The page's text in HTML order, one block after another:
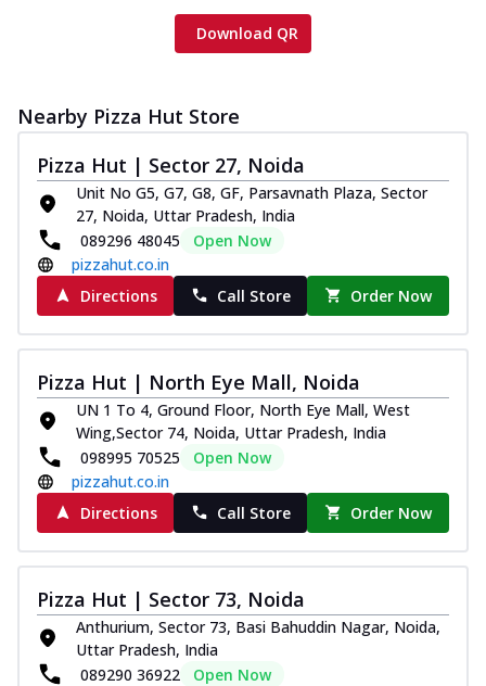
Download QR
Nearby Pizza Hut Store
Pizza Hut | Sector 27, Noida
Unit No G5, G7, G8, GF, Parsavnath Plaza, Sector
27, Noida, Uttar Pradesh, India
089296 48045
Open Now
pizzahut.co.in
Directions
Call Store Order Now
Pizza Hut | North Eye Mall, Noida
UN 1 To 4, Ground Floor, North Eye Mall, West
Wing,Sector 74, Noida, Uttar Pradesh, India
098995 70525
Open Now
pizzahut.co.in
Directions
Call Store Order Now
Pizza Hut | Sector 73, Noida
Anthurium, Sector 73, Basi Bahuddin Nagar, Noida,
Uttar Pradesh, India
089290 36922
Open Now